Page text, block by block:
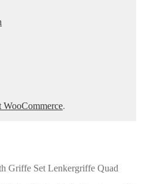
WooCommerce.